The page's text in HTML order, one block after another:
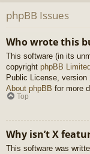
phpBB Issues
Who wrote this
This software (in its
copyright phpBB Limited
Public License,
About phpBB for more
Top
Why isn’t X
This software was